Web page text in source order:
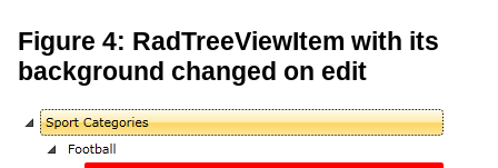
Figure 4: RadTreeViewItem with its
background changed on edit